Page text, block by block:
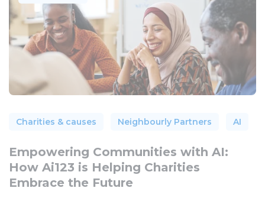
Charities & causes Neighbourly Partners AI
Empowering Communities with AI:
How Ai123 is Helping Charities
Embrace the Future